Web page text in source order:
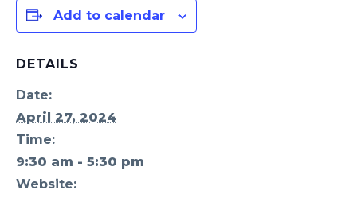
Add to calendar
DETAILS
Date:
April 27, 2024
Time:
9:30 am - 5:30 pm
Website: